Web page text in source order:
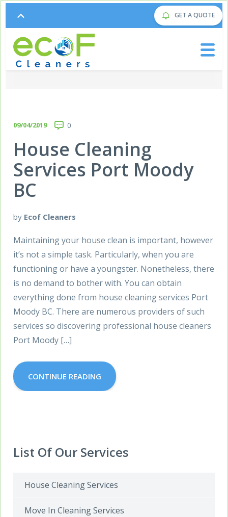
GET A QUOTE
09/04/2019 0
House Cleaning
Services Port Moody
BC
by Ecof Cleaners
Maintaining your house clean is important, however
it’s not a simple task. Particularly, when you are
functioning or have a youngster. Nonetheless, there
is no demand to bother with. You can obtain
everything done from house cleaning services Port
Moody BC. There are numerous providers of such
services so discovering professional house cleaners
Port Moody […]
CONTINUE READING
List Of Our Services
House Cleaning Services
Move In Cleaning Services